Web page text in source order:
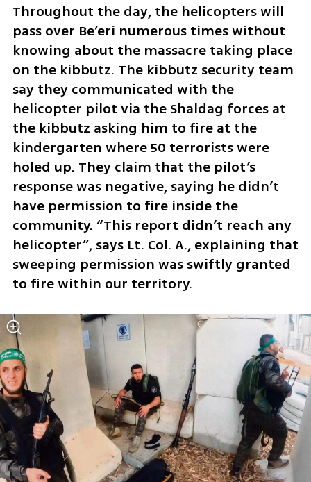
Throughout the day, the helicopters will
pass over Be’eri numerous times without
knowing about the massacre taking place
on the kibbutz. The kibbutz security team
say they communicated with the
helicopter pilot via the Shaldag forces at
the kibbutz asking him to fire at the
kindergarten where 50 terrorists were
holed up. They claim that the pilot’s
response was negative, saying he didn’t
have permission to fire inside the
community. “This report didn’t reach any
helicopter”, says Lt. Col. A., explaining that
sweeping permission was swiftly granted
to fire within our territory.